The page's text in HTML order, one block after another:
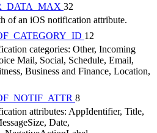
32
of an iOS notification attribute.
12
categories: Other, Incoming
Mail, Social, Schedule, Email,
Business and Finance, Location,
8
attributes: AppIdentifier, Title,
Date,